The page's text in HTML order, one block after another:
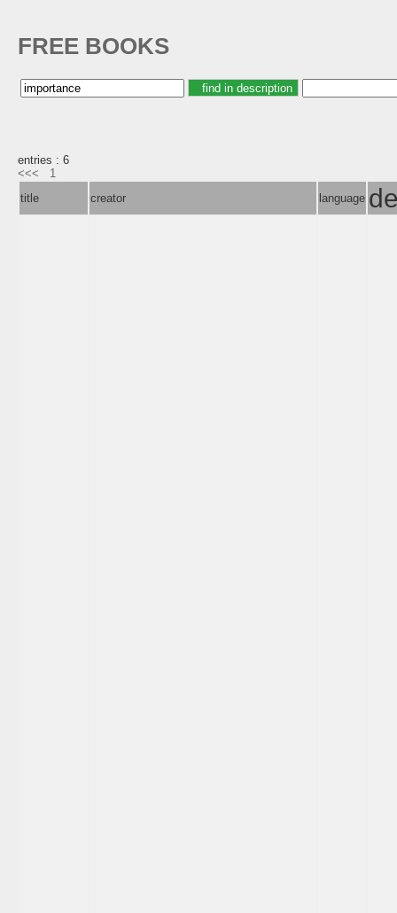
FREE BOOKS
entries : 6
<<<
1
title
creator language